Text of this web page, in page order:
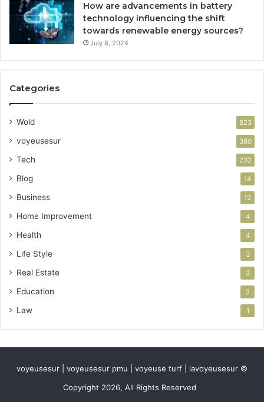
How are advancements in battery
technology influencing the shift
towards renewable energy sources?
July 8, 2024
Categories
Wold 823
voyeusesur 380
Tech 232
Blog 14
Business 12
Home Improvement 4
Health 4
Life Style 3
Real Estate 3
Education 2
Law 1
voyeusesur | voyeusesur pmu | voyeuse turf | lavoyeusesur ©
Copyright 2026, All Rights Reserved